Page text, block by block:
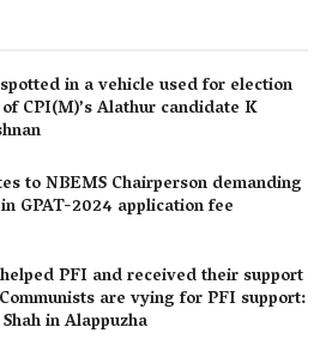
in a vehicle used for election
CPI(M)’s Alathur candidate K
to NBEMS Chairperson demanding
GPAT-2024 application fee
PFI and received their support
are vying for PFI support:
in Alappuzha